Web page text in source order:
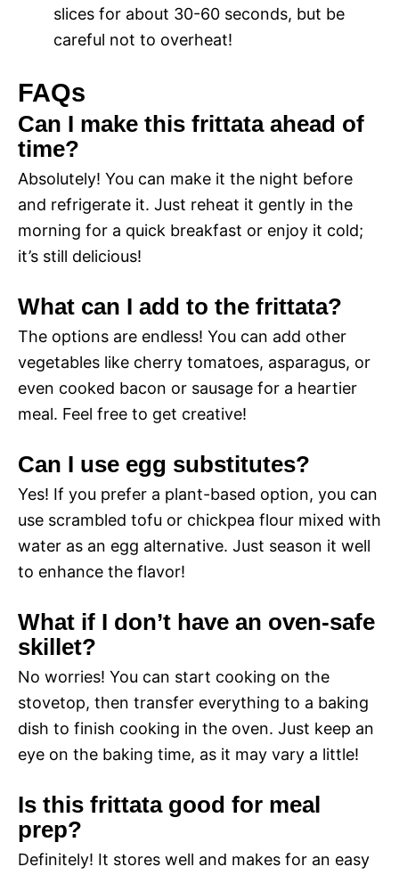
slices for about 30-60 seconds, but be
careful not to overheat!
FAQs
Can I make this frittata ahead of
time?
Absolutely! You can make it the night before
and refrigerate it. Just reheat it gently in the
morning for a quick breakfast or enjoy it cold;
it’s still delicious!
What can I add to the frittata?
The options are endless! You can add other
vegetables like cherry tomatoes, asparagus, or
even cooked bacon or sausage for a heartier
meal. Feel free to get creative!
Can I use egg substitutes?
Yes! If you prefer a plant-based option, you can
use scrambled tofu or chickpea flour mixed with
water as an egg alternative. Just season it well
to enhance the flavor!
What if I don’t have an oven-safe
skillet?
No worries! You can start cooking on the
stovetop, then transfer everything to a baking
dish to finish cooking in the oven. Just keep an
eye on the baking time, as it may vary a little!
Is this frittata good for meal
prep?
Definitely! It stores well and makes for an easy